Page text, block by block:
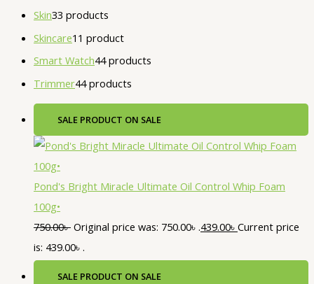
Skin33 products
Skincare1 1 product
Smart Watch44 products
Trimmer44 products
SALE PRODUCT ON SALE
Pond's Bright Miracle Ultimate Oil Control Whip Foam
100g•
750.00৳ Original price was: 750.00৳ .439.00৳ Current price
is: 439.00৳ .
SALE PRODUCT ON SALE